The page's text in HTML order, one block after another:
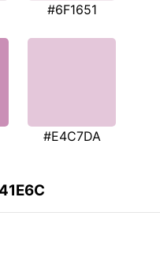
#6F1651
#E4C7DA